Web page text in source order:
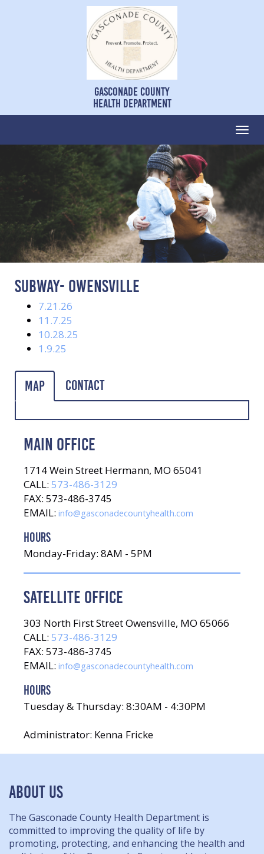
Gasconade County
Health Department
SUBWAY- OWENSVILLE
7.21.26
11.7.25
10.28.25
1.9.25
Map Contact
MAIN OFFICE
1714 Wein Street Hermann, MO 65041
CALL: 573-486-3129
FAX: 573-486-3745
EMAIL: info@gasconadecountyhealth.com
HOURS
Monday-Friday: 8AM - 5PM
SATELLITE OFFICE
303 North First Street Owensville, MO 65066
CALL: 573-486-3129
FAX: 573-486-3745
EMAIL: info@gasconadecountyhealth.com
HOURS
Tuesday & Thursday: 8:30AM - 4:30PM
Administrator: Kenna Fricke
ABOUT US
The Gasconade County Health Department is
committed to improving the quality of life by
promoting, protecting, and enhancing the health and